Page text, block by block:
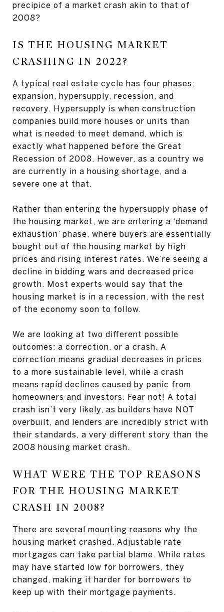
precipice of a market crash akin to that of
2008?
IS THE HOUSING MARKET
CRASHING IN 2022?
A typical real estate cycle has four phases:
expansion, hypersupply, recession, and
recovery. Hypersupply is when construction
companies build more houses or units than
what is needed to meet demand, which is
exactly what happened before the Great
Recession of 2008. However, as a country we
are currently in a housing shortage, and a
severe one at that.
Rather than entering the hypersupply phase of
the housing market, we are entering a ‘demand
exhaustion’ phase, where buyers are essentially
bought out of the housing market by high
prices and rising interest rates. We’re seeing a
decline in bidding wars and decreased price
growth. Most experts would say that the
housing market is in a recession, with the rest
of the economy soon to follow.
We are looking at two different possible
outcomes: a correction, or a crash. A
correction means gradual decreases in prices
to a more sustainable level, while a crash
means rapid declines caused by panic from
homeowners and investors. Fear not! A total
crash isn’t very likely, as builders have NOT
overbuilt, and lenders are incredibly strict with
their standards, a very different story than the
2008 housing market crash.
WHAT WERE THE TOP REASONS
FOR THE HOUSING MARKET
CRASH IN 2008?
There are several mounting reasons why the
housing market crashed. Adjustable rate
mortgages can take partial blame. While rates
may have started low for borrowers, they
changed, making it harder for borrowers to
keep up with their mortgage payments.